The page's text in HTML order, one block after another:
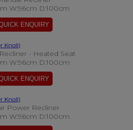
W:96cm D:100cm
- Heated Seat
W:96cm D:100cm
Power Recliner
W:96cm D:100cm